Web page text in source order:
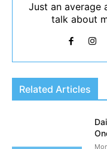
Just an average
talk about
Related Articles